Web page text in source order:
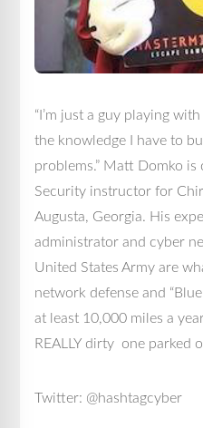
“I’m just a guy playing
the knowledge I have to
problems.” Matt Domko
Security instructor for
Augusta, Georgia. His
administrator and cyber
United States Army are
network defense and
at least 10,000 miles a
REALLY dirty one parked
Twitter: @hashtagcyber